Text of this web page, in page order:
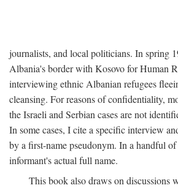
journalists, and local politicians. In spring
Albania's border with Kosovo for Human
interviewing ethnic Albanian refugees
cleansing. For reasons of confidentiality,
the Israeli and Serbian cases are not
In some cases, I cite a specific interview
by a first-name pseudonym. In a handful
informant's actual full name.
This book also draws on discussions